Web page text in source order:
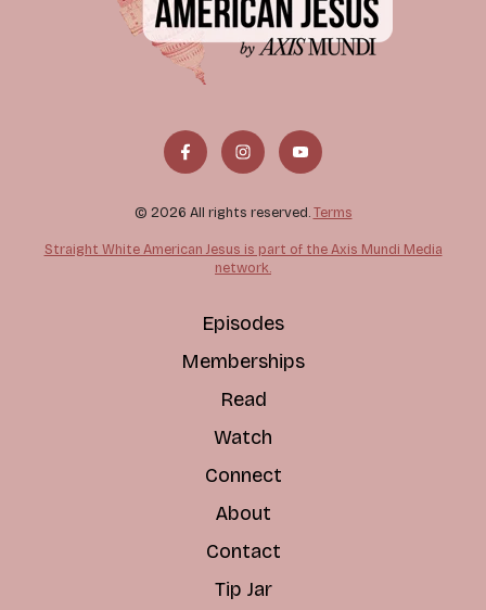
© 2026 All rights reserved. Terms
Straight White American Jesus is part of the Axis Mundi Media
network.
Episodes
Memberships
Read
Watch
Connect
About
Contact
Tip Jar